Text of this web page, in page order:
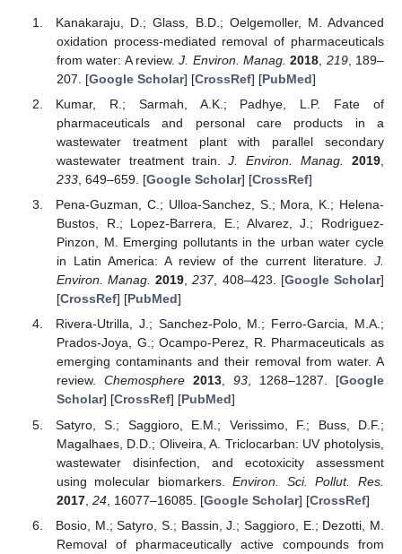
Kanakaraju, D.; Glass, B.D.; Oelgemoller, M. Advanced
oxidation process-mediated removal of pharmaceuticals
from water: A review.J. Environ. Manag. 2018 219, 189–
207. [Google Scholar] [CrossRef] [PubMed]
Kumar, R.; Sarmah, A.K.; Padhye, L.P. Fate of
pharmaceuticals and personal care products in a
wastewater treatment plant with parallel secondary
wastewater treatment train.J. Environ. Manag. 2019,
233, 649–659. [Google Scholar] [CrossRef]
Pena-Guzman, C.; Ulloa-Sanchez, S.; Mora, K.; Helena-
Bustos, R.; Lopez-Barrera, E.; Alvarez, J.; Rodriguez-
Pinzon, M. Emerging pollutants in the urban water cycle
in Latin America: A review of the current literature. J.
Environ. Manag. 2019,237, 408–423. [Google Scholar]
[CrossRef] [PubMed]
Rivera-Utrilla, J.; Sanchez-Polo, M.; Ferro-Garcia, M.A.;
Prados-Joya, G.; Ocampo-Perez, R. Pharmaceuticals as
emerging contaminants and their removal from water. A
review. Chemosphere 2013, 93, 1268–1287. [Google
Scholar] [CrossRef] [PubMed]
Satyro, S.; Saggioro, E.M.; Verissimo, F.; Buss, D.F.;
Magalhaes, D.D.; Oliveira, A. Triclocarban: UV photolysis,
wastewater disinfection, and ecotoxicity assessment
using molecular biomarkers.Environ. Sci. Pollut. Res.
2017, 24, 16077–16085. [Google Scholar] [CrossRef]
Bosio, M.; Satyro, S.; Bassin, J.; Saggioro, E.; Dezotti, M.
Removal of pharmaceutically active compounds from